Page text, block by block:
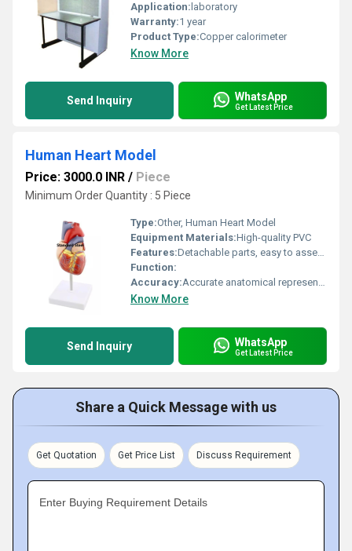
Application: laboratory
Warranty:1 year
Product Type:Copper calorimeter
Know More
Send Inquiry WhatsApp
Get Latest Price
Human Heart Model
Price: 3000.0 INR / Piece
Minimum Order Quantity : 5 Piece
Type:Other, Human Heart Model
Equipment Materials:High-quality PVC
Features:Detachable parts, easy to assemble and study
Function:
Accuracy:Accurate anatomical representation
Know More
Send Inquiry WhatsApp
Get Latest Price
Share a Quick Message with us
Get Quotation Get Price List Discuss Requirement
Enter Buying Requirement Details